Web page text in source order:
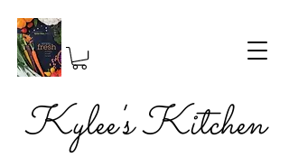
Kylee's Kitchen